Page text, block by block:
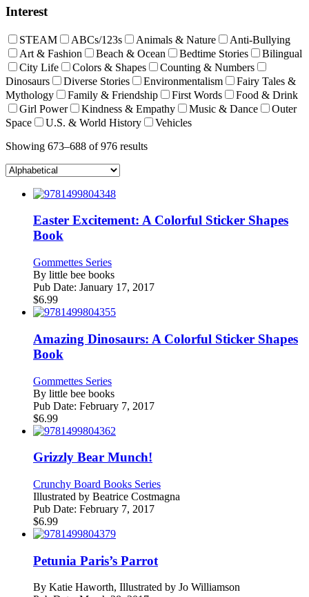
Interest
STEAM ABCs/123s Animals & Nature
Anti-Bullying
Art & Fashion
Beach & Ocean Bedtime Stories
Bilingual
City Life
Colors & Shapes
Counting & Numbers
Dinosaurs
Diverse Stories Environmentalism
Fairy Tales &
Mythology
Family & Friendship First Words
Food & Drink
Girl Power
Kindness & Empathy Music & Dance
Outer
Space
U.S. & World History
Vehicles
Showing 673–688 of 976 results
Easter Excitement: A Colorful Sticker Shapes
Book
Gommettes Series
By little bee books
Pub Date: January 17, 2017
$6.99
Amazing Dinosaurs: A Colorful Sticker Shapes
Book
Gommettes Series
By little bee books
Pub Date: February 7, 2017
$6.99
Grizzly Bear Munch!
Crunchy Board Books Series
Illustrated by Beatrice Costmagna
Pub Date: February 7, 2017
$6.99
Petunia Paris’s Parrot
By Katie Haworth, Illustrated by Jo Williamson